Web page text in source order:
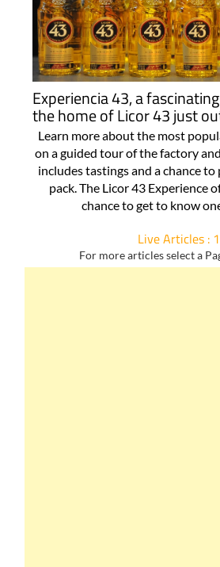
Experiencia 43, a
the home of Licor 43 just
Learn more about the most
on a guided tour of the factory
includes tastings and a chance
pack. The Licor 43 Experience
chance to get to know one
Live Articles :
For more articles select a